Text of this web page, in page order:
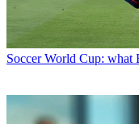
Soccer World Cup: what